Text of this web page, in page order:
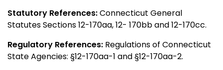
Statutory References:Connecticut General
Statutes Sections 12-170aa, 12- 170bb and 12-170cc.
Regulatory References: Regulations of Connecticut
State Agencies: §12-170aa-1 and §12-170aa-2.